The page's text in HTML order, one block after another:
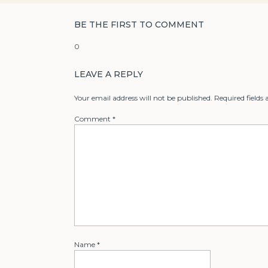
0
BE THE FIRST TO COMMENT
LEAVE A REPLY
Your email address will not be published. Required fields
Comment *
Name *